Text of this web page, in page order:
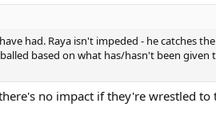
had. Raya isn't impeded - he catches
based on what has/hasn't been given
no impact if they're wrestled to